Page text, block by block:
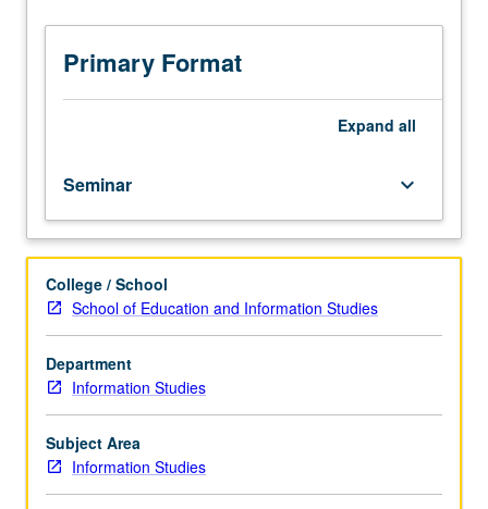
relationships
with
natural
world,
Students
take
critical
look
at
ways
information
has
been
audiences
positioned,
and
Primary Format
Expand all
Seminar keyboard_arrow_down
College / School
School of Education and Information Studies
Department
Information Studies
Subject Area
Information Studies